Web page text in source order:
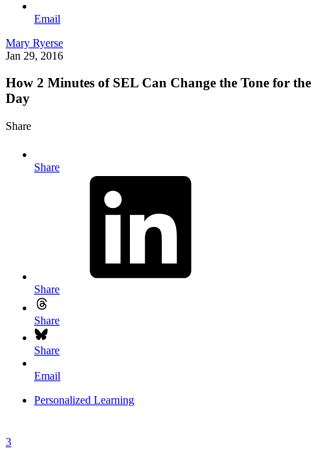
Email
Mary Ryerse
Jan 29, 2016
How 2 Minutes of SEL Can Change the Tone for the
Day
Share
Share
Share
Share
Share
Email
Personalized Learning
3